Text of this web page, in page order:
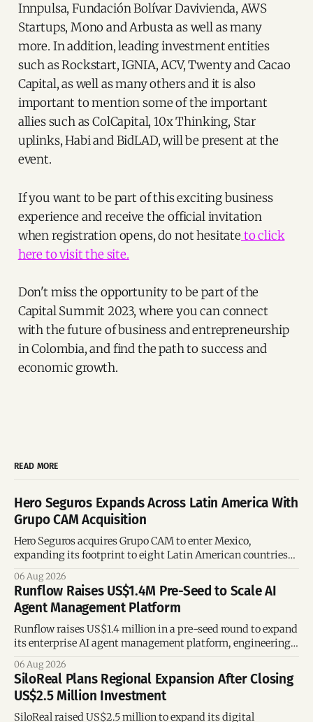
Innpulsa, Fundación Bolívar Davivienda, AWS
Startups, Mono and Arbusta as well as many
more. In addition, leading investment entities
such as Rockstart, IGNIA, ACV, Twenty and Cacao
Capital, as well as many others and it is also
important to mention some of the important
allies such as ColCapital, 10x Thinking, Star
uplinks, Habi and BidLAD, will be present at the
event.
If you want to be part of this exciting business
experience and receive the official invitation
when registration opens, do not hesitate to click
here to visit the site.
Don't miss the opportunity to be part of the
Capital Summit 2023, where you can connect
with the future of business and entrepreneurship
in Colombia, and find the path to success and
economic growth.
READ MORE
Hero Seguros Expands Across Latin America With
Grupo CAM Acquisition
Hero Seguros acquires Grupo CAM to enter Mexico,
expanding its footprint to eight Latin American countries
06 Aug 2026
Runflow Raises US$1.4M Pre-Seed to Scale AI
Agent Management Platform
Runflow raises US$1.4 million in a pre-seed round to expand
its enterprise AI agent management platform, engineering
06 Aug 2026
SiloReal Plans Regional Expansion After Closing
US$2.5 Million Investment
SiloReal raised US$2.5 million to expand its digital